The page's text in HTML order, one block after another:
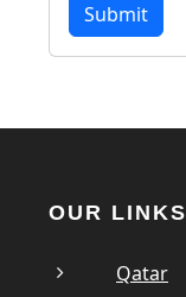
Submit
OUR LINKS
Qatar